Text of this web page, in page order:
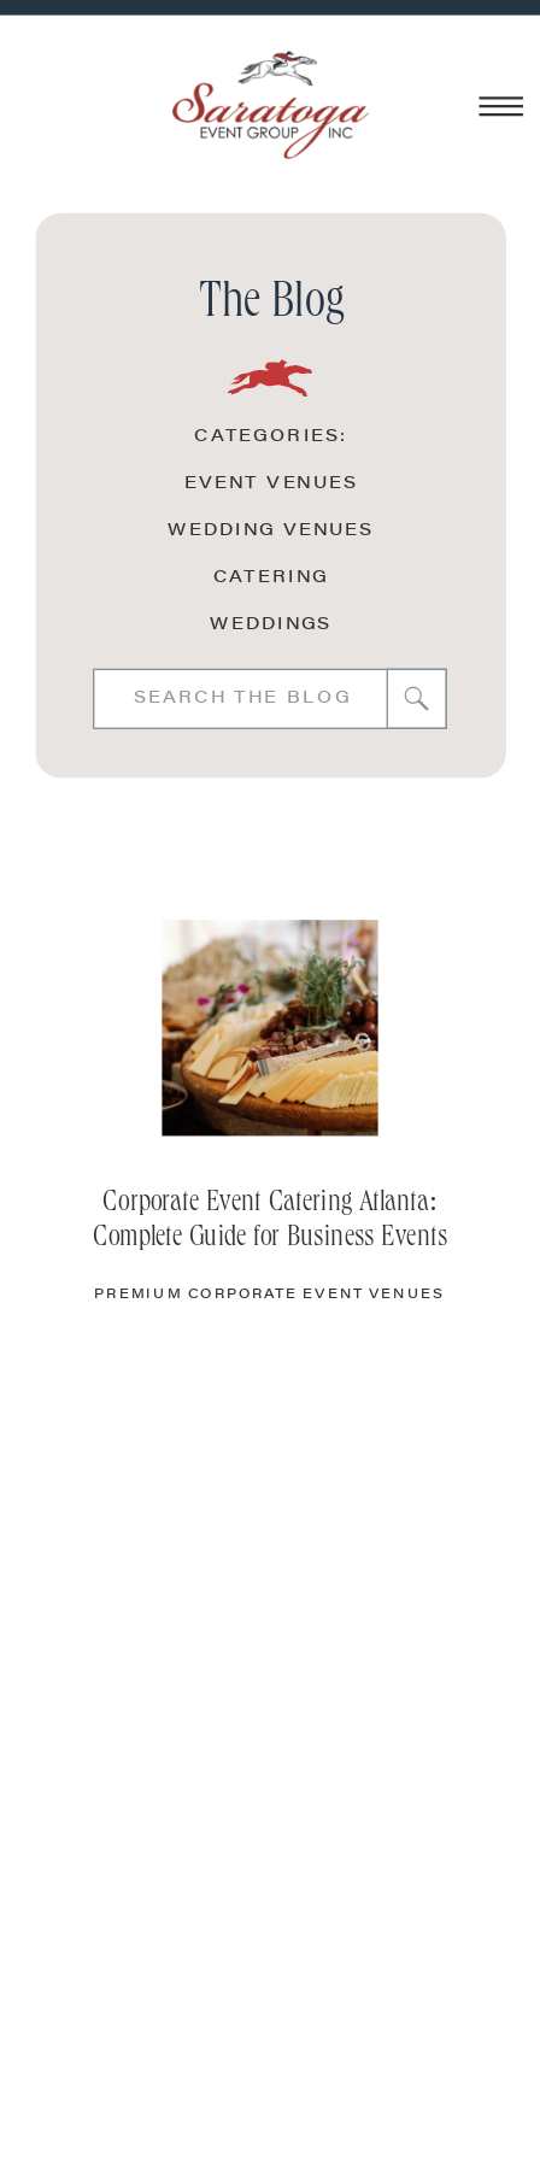
The Blog
Search
for:
WEDDINGS
CATERING
WEDDING VENUES
EVENT VENUES
CATEGORIES:
Corporate Event Catering Atlanta:
Complete Guide for Business Events
PREMIUM CORPORATE EVENT VENUES